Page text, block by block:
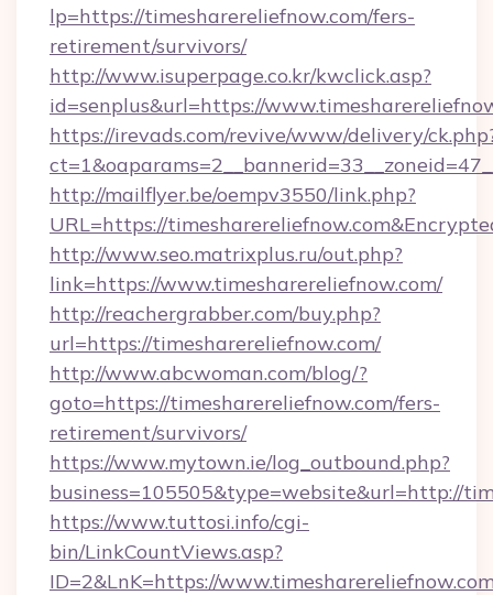
lp=https://timesharereliefnow.com/fers-
retirement/survivors/
http://www.isuperpage.co.kr/kwclick.asp?
id=senplus&url=https://
https://irevads.com/revive/www/delivery/
http://mailflyer.be/oempv3550/link.php?
URL=https://
http://www.seo.matrixplus.ru/out.php?
link=https://www.timesharereliefnow.com/
http://reachergrabber.com/buy.php?
url=https://timesharereliefnow.com/
http://www.abcwoman.com/blog/?
goto=https://timesharereliefnow.com/fers-
retirement/survivors/
https://www.mytown.ie/log_outbound.php?
business=105505&type=website&url=http://
https://www.tuttosi.info/cgi-
bin/LinkCountViews.asp?
ID=2&LnK=https://